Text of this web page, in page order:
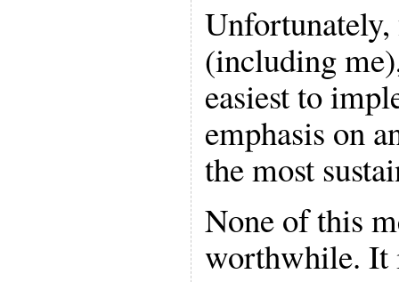
(including
easiest to
emphasis on
the most
None of this
worthwhile. It